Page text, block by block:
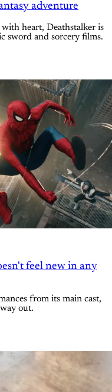
adventure
heart, Deathstalker is
sword and sorcery films.
feel new in any
from its main cast,
out.